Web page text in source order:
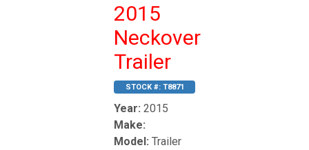
2015
Neckover
Trailer
STOCK #: T8871
Year: 2015
Make:
Model: Trailer